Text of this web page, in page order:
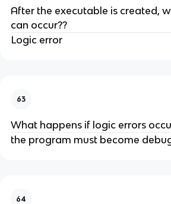
After the executable is created,
can occur??
Logic error
63
What happens if logic errors
the program must become
64